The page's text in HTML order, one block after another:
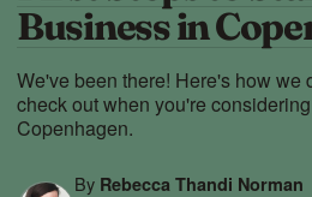
Business in
We've been there! Here's how we
check out when you're
Copenhagen.
By Rebecca Thandi Norman